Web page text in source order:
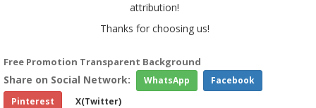
attribution!
Thanks for choosing us!
Free Promotion Transparent Background
Share on Social Network: WhatsApp
Facebook
Pinterest
X(Twitter)